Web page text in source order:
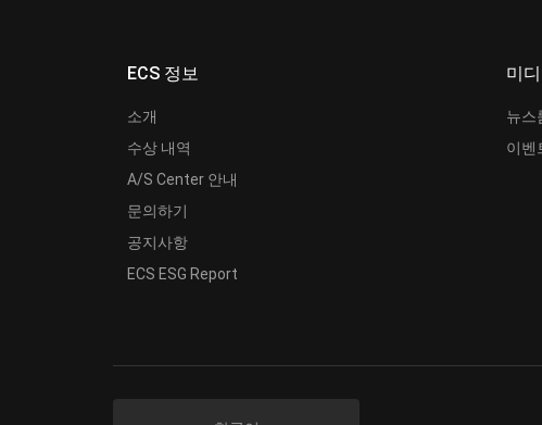
ECS 정보
소개
수상 내역
A/S Center 안내
문의하기
공지사항
ECS ESG Report
미
뉴스
이벤